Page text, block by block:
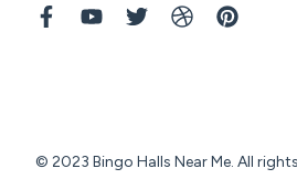
© 2023 Bingo Halls Near Me. All